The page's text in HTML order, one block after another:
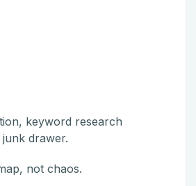
keyword research
junk drawer.
not chaos.